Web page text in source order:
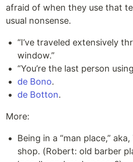
afraid of when they use that
usual nonsense.
“I’ve traveled extensively
window.”
“You’re the last person
de Bono.
de Botton.
More:
Being in a “man place,”
shop. (Robert: old barber